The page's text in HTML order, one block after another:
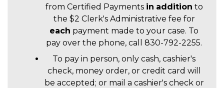
from Certified Payments in addition to
the $2 Clerk's Administrative fee for
each payment made to your case. To
pay over the phone, call 830-792-2255.
To pay in person, only cash, cashier's
check, money order, or credit card will
be accepted; or mail a cashier's check or